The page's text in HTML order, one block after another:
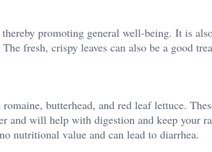
promoting general well-being. It is
fresh, crispy leaves can also be a good
butterhead, and red leaf lettuce.
and will help with digestion and keep your
nutritional value and can lead to diarrhea.